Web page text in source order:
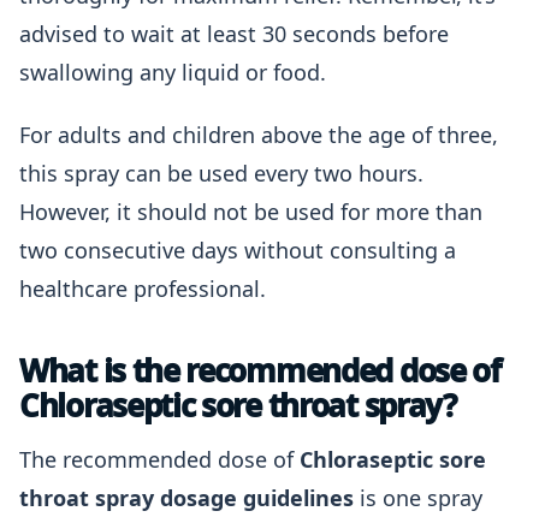
advised to wait at least 30 seconds before
swallowing any liquid or food.
For adults and children above the age of three,
this spray can be used every two hours.
However, it should not be used for more than
two consecutive days without consulting a
healthcare professional.
What is the recommended dose of
Chloraseptic sore throat spray?
The recommended dose of Chloraseptic sore
throat spray dosage guidelines is one spray